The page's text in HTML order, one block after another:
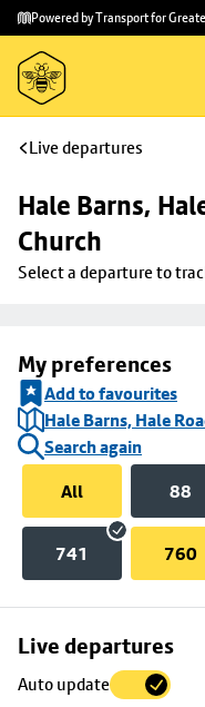
Skip to
main
content
Skip
to
footer
Powered by Transport for
Live departures
Hale Barns,
Church
Select a departure to
My preferences
Add to favourites
Hale Barns, Hale
Search again
All
88
741 760
Live departures
Auto update
Skip
to